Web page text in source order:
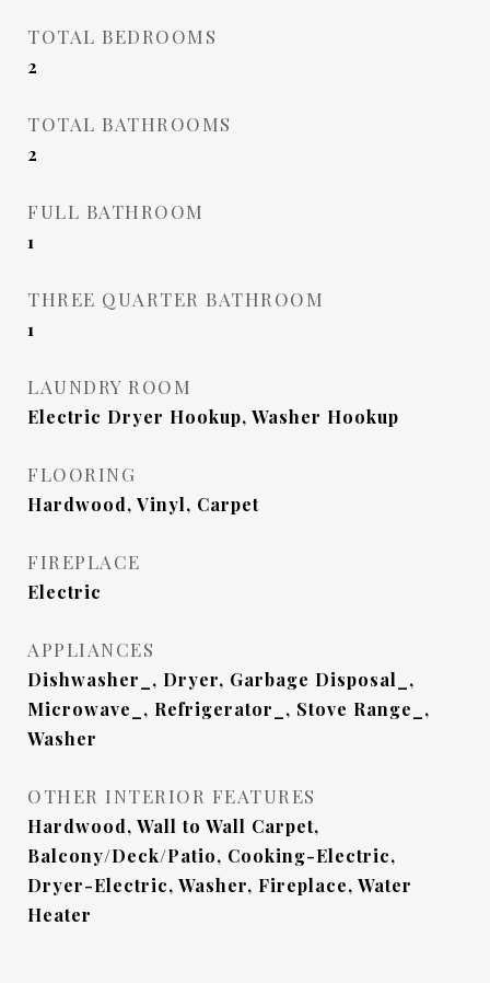
TOTAL BEDROOMS
2
TOTAL BATHROOMS
2
FULL BATHROOM
1
THREE QUARTER BATHROOM
1
LAUNDRY ROOM
Electric Dryer Hookup, Washer Hookup
FLOORING
Hardwood, Vinyl, Carpet
FIREPLACE
Electric
APPLIANCES
Dishwasher_, Dryer, Garbage Disposal_,
Microwave_, Refrigerator_, Stove Range_,
Washer
OTHER INTERIOR FEATURES
Hardwood, Wall to Wall Carpet,
Balcony/Deck/Patio, Cooking-Electric,
Dryer-Electric, Washer, Fireplace, Water
Heater